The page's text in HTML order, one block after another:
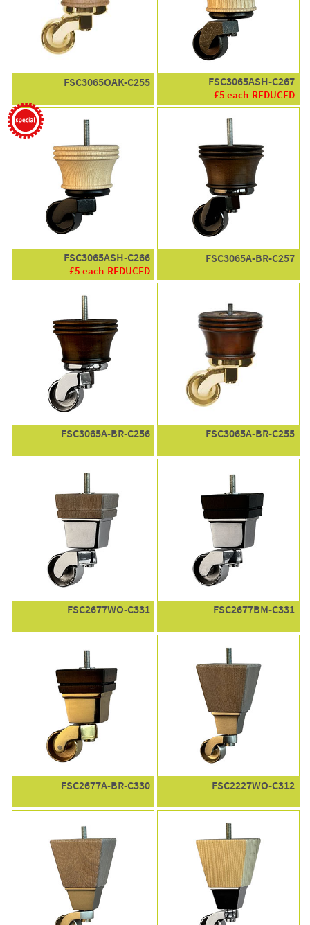
FSC3065OAK-C255 FSC3065ASH-C267
£5 each-REDUCED
FSC3065ASH-C266
£5 each-REDUCED
FSC3065A-BR-C257
FSC3065A-BR-C256 FSC3065A-BR-C255
FSC2677WO-C331 FSC2677BM-C331
FSC2677A-BR-C330 FSC2227WO-C312